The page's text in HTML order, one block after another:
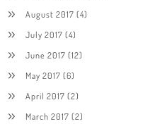
August 2017 (4)
July 2017 (4)
June 2017 (12)
May 2017 (6)
April 2017 (2)
March 2017 (2)